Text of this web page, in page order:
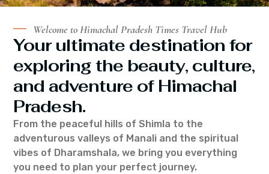
Welcome to Himachal Pradesh Times Travel Hub
Your ultimate destination for
exploring the beauty, culture,
and adventure of Himachal
Pradesh.
From the peaceful hills of Shimla to the
adventurous valleys of Manali and the spiritual
vibes of Dharamshala, we bring you everything
you need to plan your perfect journey.